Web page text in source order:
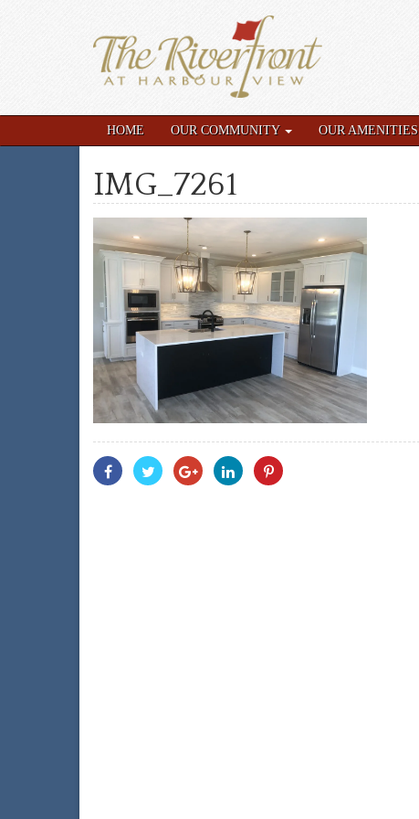
HOME OUR COMMUNITY OUR AMENITIES
IMG_7261
Share
With
Share
With
Share
With
Share
With
Share